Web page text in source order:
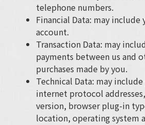
telephone numbers.
Financial Data: may include
account.
Transaction Data: may
payments between us and
purchases made by you.
Technical Data: may
internet protocol
version, browser plug-in
location, operating system